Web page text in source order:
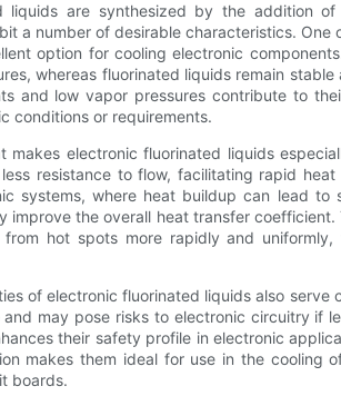
liquids are synthesized by the addition
a number of desirable characteristics.
option for cooling electronic
whereas fluorinated liquids remain
and low vapor pressures contribute to
conditions or requirements.
makes electronic fluorinated liquids
resistance to flow, facilitating rapid
systems, where heat buildup can lead to
improve the overall heat transfer
hot spots more rapidly and
of electronic fluorinated liquids also serve
may pose risks to electronic circuitry if
their safety profile in electronic
makes them ideal for use in the cooling
boards.